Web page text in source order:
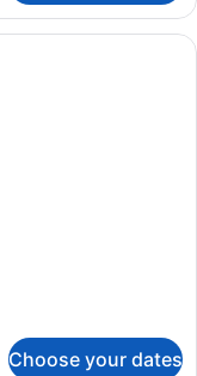
with a large bed, a
Choose your dates